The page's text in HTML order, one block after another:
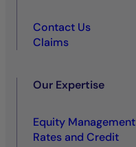
Contact Us
Claims
Our Expertise
Equity Management
Rates and Credit